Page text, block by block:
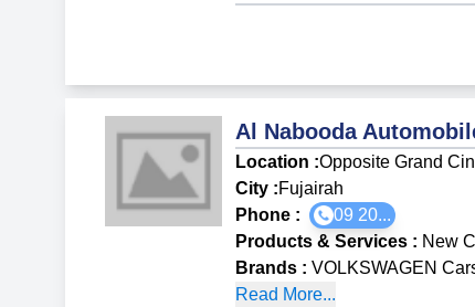
Al Nabooda
Location :Opposite Grand
City :Fujairah
Phone :
09 20...
Products & Services : New
Brands :VOLKSWAGEN
Read More...